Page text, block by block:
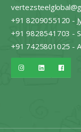
+91 8209055120 -
+91 9828541703 -
+91 7425801025 -